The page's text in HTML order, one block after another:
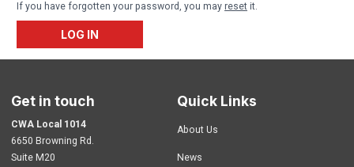
If you have forgotten your password, you may reset it.
LOG IN
Get in touch
CWA Local 1014
6650 Browning Rd.
Suite M20
Quick Links
About Us
News